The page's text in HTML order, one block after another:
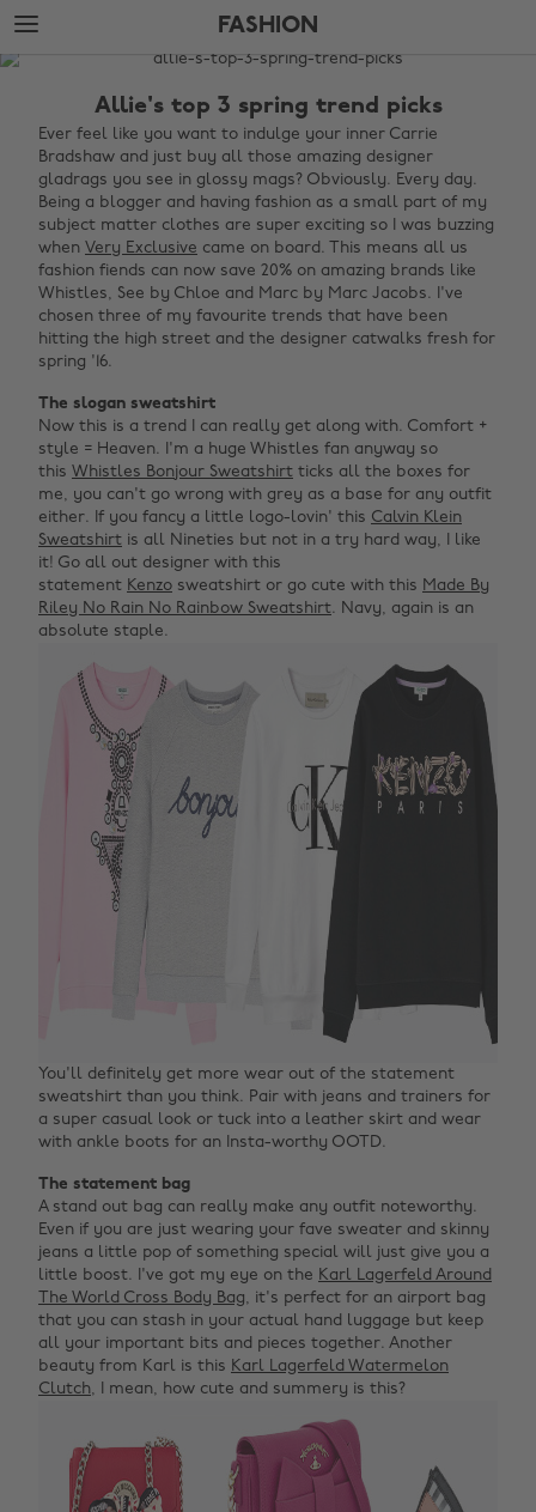
Skip
to
main
Skip
to
footer
FASHION
The
Fashion
Allie's top 3 spring trend picks
Ever feel like you want to indulge your inner Carrie
Bradshaw and just buy all those amazing designer
gladrags you see in glossy mags? Obviously. Every day.
Being a blogger and having fashion as a small part of my
subject matter clothes are super exciting so I was buzzing
when Very Exclusive came on board. This means all us
fashion fiends can now save 20% on amazing brands like
Whistles, See by Chloe and Marc by Marc Jacobs. I've
chosen three of my favourite trends that have been
hitting the high street and the designer catwalks fresh for
spring '16.
The slogan sweatshirt
Now this is a trend I can really get along with. Comfort +
style = Heaven. I'm a huge Whistles fan anyway so
this Whistles Bonjour Sweatshirt ticks all the boxes for
me, you can't go wrong with grey as a base for any outfit
either. If you fancy a little logo-lovin' this Calvin Klein
Sweatshirt is all Nineties but not in a try hard way, I like
it! Go all out designer with this
statement Kenzo sweatshirt or go cute with this Made By
Riley No Rain No Rainbow Sweatshirt. Navy, again is an
absolute staple.
You'll definitely get more wear out of the statement
sweatshirt than you think. Pair with jeans and trainers for
a super casual look or tuck into a leather skirt and wear
with ankle boots for an Insta-worthy OOTD.
The statement bag
A stand out bag can really make any outfit noteworthy.
Even if you are just wearing your fave sweater and skinny
jeans a little pop of something special will just give you a
little boost. I've got my eye on the Karl Lagerfeld Around
The World Cross Body Bag, it's perfect for an airport bag
that you can stash in your actual hand luggage but keep
all your important bits and pieces together. Another
beauty from Karl is this Karl Lagerfeld Watermelon
Clutch, I mean, how cute and summery is this?